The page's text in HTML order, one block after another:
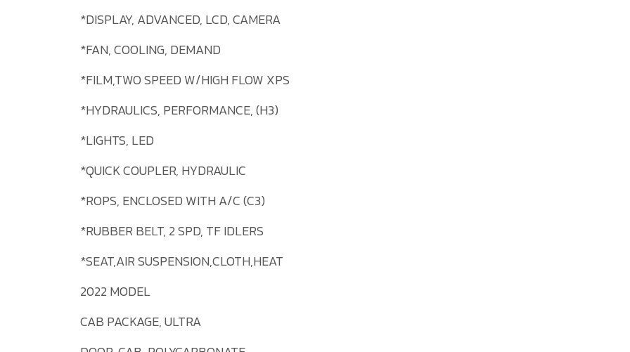
*DISPLAY, ADVANCED, LCD, CAMERA
*FAN, COOLING, DEMAND
*FILM,TWO SPEED W/HIGH FLOW XPS
*HYDRAULICS, PERFORMANCE, (H3)
*LIGHTS, LED
*QUICK COUPLER, HYDRAULIC
*ROPS, ENCLOSED WITH A/C (C3)
*RUBBER BELT, 2 SPD, TF IDLERS
*SEAT,AIR SUSPENSION,CLOTH,HEAT
2022 MODEL
CAB PACKAGE, ULTRA